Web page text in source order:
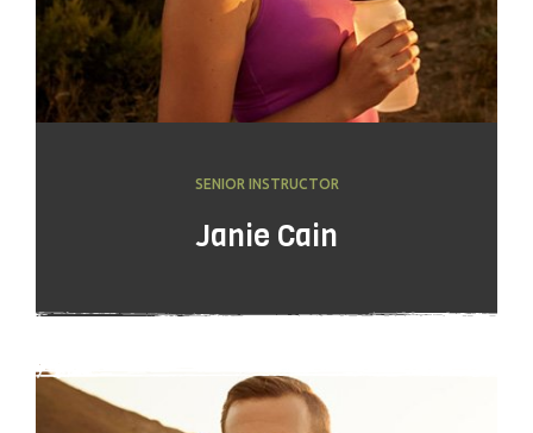
SENIOR INSTRUCTOR
Janie Cain